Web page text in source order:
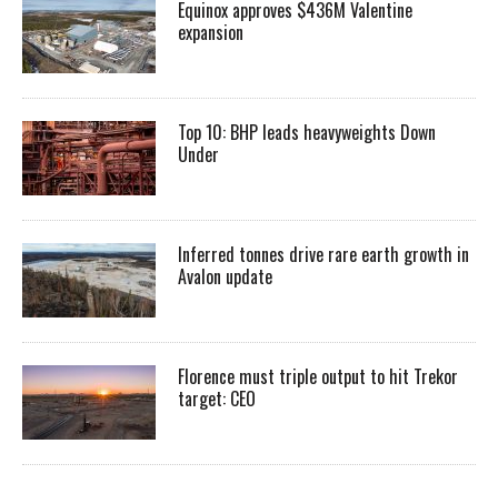
Equinox approves $436M Valentine
expansion
Top 10: BHP leads heavyweights Down
Under
Inferred tonnes drive rare earth growth in
Avalon update
Florence must triple output to hit Trekor
target: CEO